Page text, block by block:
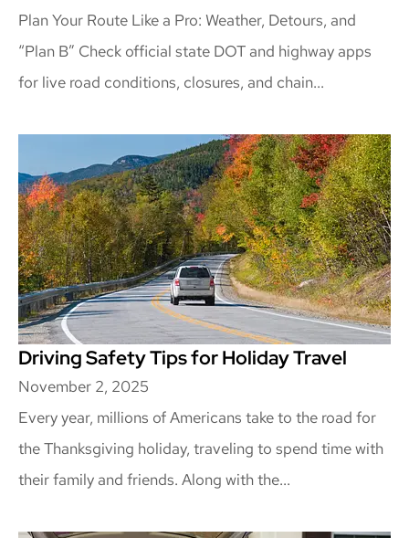
Plan Your Route Like a Pro: Weather, Detours, and
“Plan B” Check official state DOT and highway apps
for live road conditions, closures, and chain...
Driving Safety Tips for Holiday Travel
November 2, 2025
Every year, millions of Americans take to the road for
the Thanksgiving holiday, traveling to spend time with
their family and friends. Along with the...